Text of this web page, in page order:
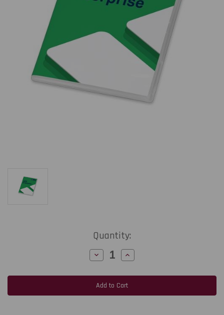
Quantity:
Decrease
Quantity
NiceLabel
LMS
Enterprise
Small
Increase
Quantity
NiceLabel
LMS
Enterprise
Small